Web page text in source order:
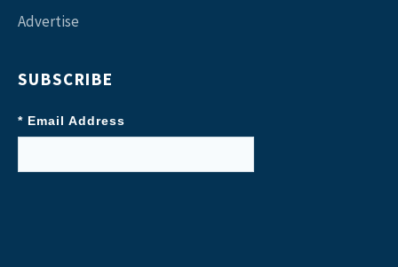
Advertise
SUBSCRIBE
* Email Address